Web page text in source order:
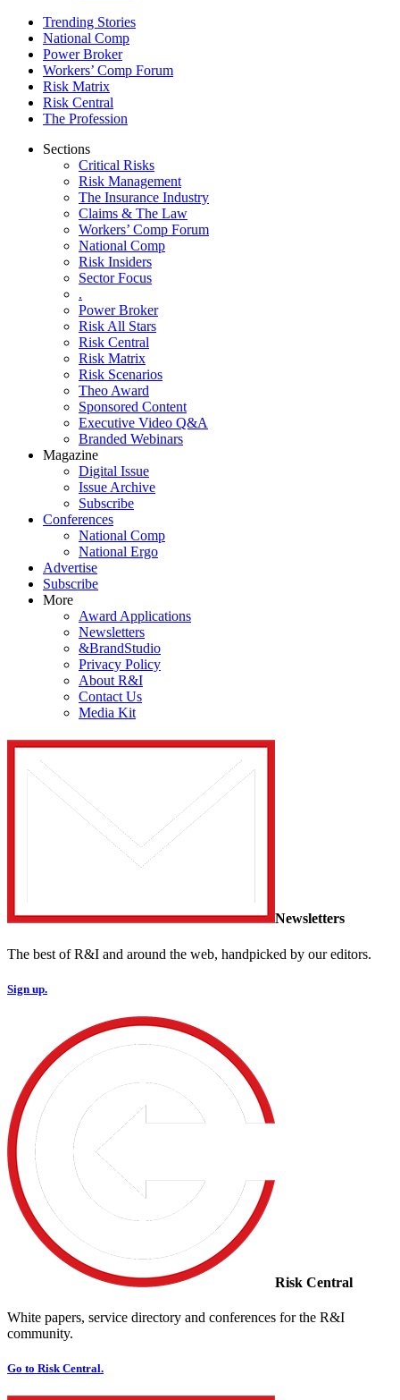
Trending Stories
National Comp
Power Broker
Workers’ Comp Forum
Risk Matrix
Risk Central
The Profession
Sections
Critical Risks
Risk Management
The Insurance Industry
Claims & The Law
Workers’ Comp Forum
National Comp
Risk Insiders
Sector Focus
.
Power Broker
Risk All Stars
Risk Central
Risk Matrix
Risk Scenarios
Theo Award
Sponsored Content
Executive Video Q&A
Branded Webinars
Magazine
Digital Issue
Issue Archive
Subscribe
Conferences
National Comp
National Ergo
Advertise
Subscribe
More
Award Applications
Newsletters
&BrandStudio
Privacy Policy
About R&I
Contact Us
Media Kit
Newsletters
The best of R&I and around the web, handpicked by our editors.
Sign up.
Risk Central
White papers, service directory and conferences for the R&I
community.
Go to Risk Central.